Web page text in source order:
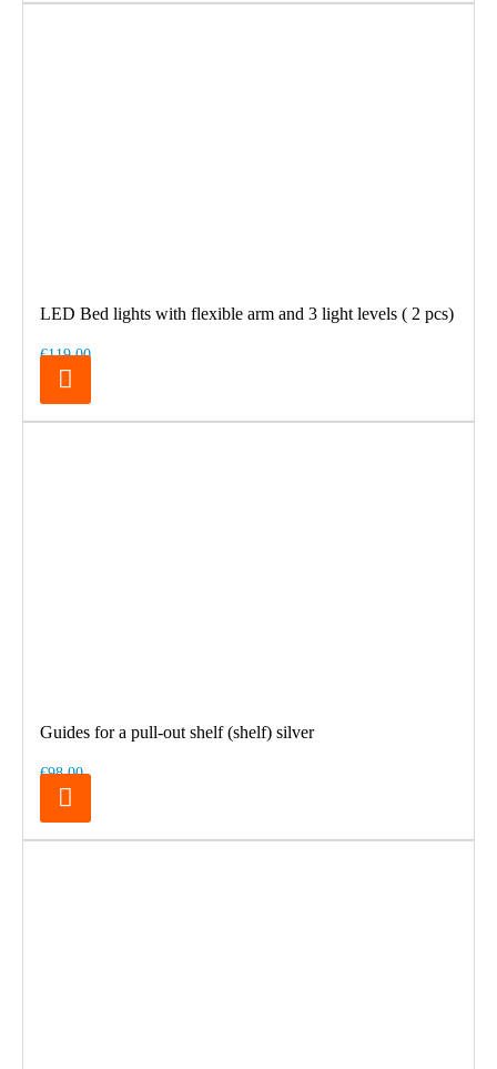
LED Bed lights with flexible arm and 3 light levels ( 2 pcs)
€119.00
Guides for a pull-out shelf (shelf) silver
€98.00